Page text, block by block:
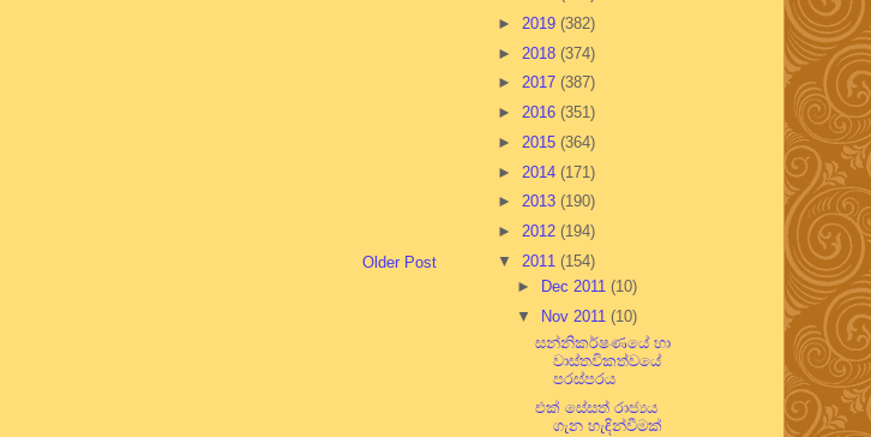
Older Post
► 2019 (382)
► 2018 (374)
► 2017 (387)
► 2016 (351)
► 2015 (364)
► 2014 (171)
► 2013 (190)
► 2012 (194)
▼ 2011 (154)
►
Dec 2011 (10)
▼
Nov 2011 (10)
සන්නිකර්ෂණයේ හා
වාස්තවිකත්වයේ
පරස්පරය
එක් සේසත් රාජ්‍යය
ගැන හැඳින්වීමක්